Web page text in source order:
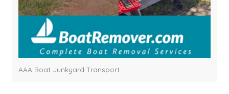
AAA Boat Junkyard Transport